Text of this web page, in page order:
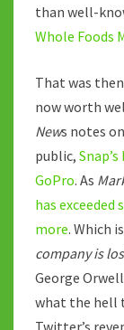
than well-
Whole Foods
That was
now worth
News notes
public,
GoPro. As
has exceeded
more. Which
company is
George
what the hell
Twitter’s